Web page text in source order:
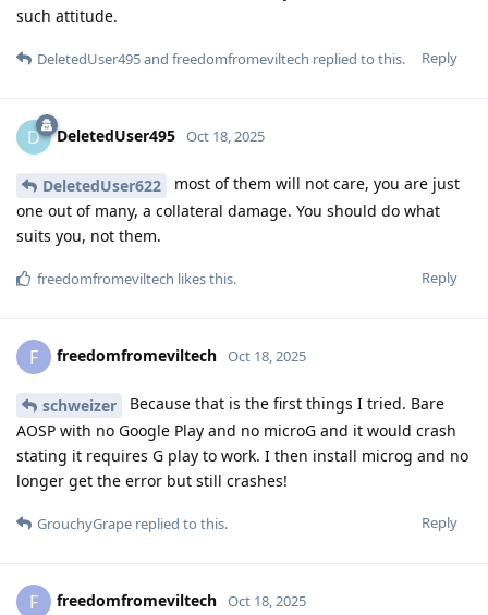
such attitude.
Reply
DeletedUser495and freedomfromeviltech replied to this.
D DeletedUser495 Oct 18, 2025
DeletedUser622
most of them will not care, you are just
one out of many, a collateral damage. You should do what
suits you, not them.
Reply
freedomfromeviltech likes this.
F freedomfromeviltech Oct 18, 2025
schweizer
Because that is the first things I tried. Bare
AOSP with no Google Play and no microG and it would crash
stating it requires G play to work. I then install microg and no
longer get the error but still crashes!
Reply
GrouchyGrape replied to this.
F freedomfromeviltech Oct 18, 2025